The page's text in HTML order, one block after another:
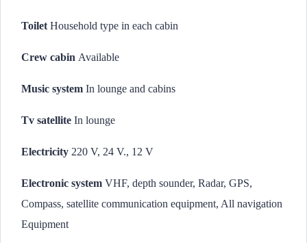
Toilet Household type in each cabin
Crew cabin Available
Music system In lounge and cabins
Tv satellite In lounge
Electricity 220 V, 24 V., 12 V
Electronic system VHF, depth sounder, Radar, GPS,
Compass, satellite communication equipment, All navigation
Equipment